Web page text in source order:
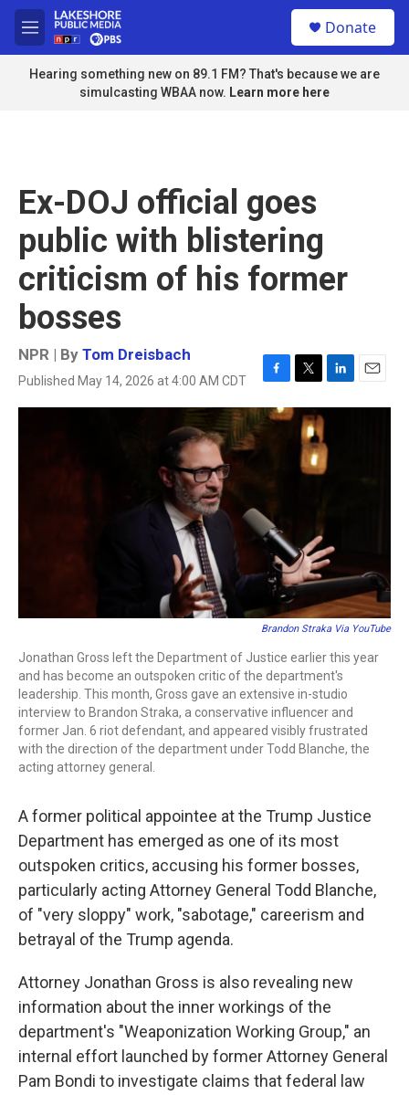
Skip to main content
M
e
n
u
Donate
Hearing something new on 89.1 FM? That's because we are
simulcasting WBAA now. Learn more here
Ex-DOJ official goes
public with blistering
criticism of his former
bosses
NPR | By Tom Dreisbach
Published May 14, 2026 at 4:00 AM CDT
F
a
c
o
T
w
e
L
i
e
d
E
m
Brandon Straka Via YouTube
Jonathan Gross left the Department of Justice earlier this year
and has become an outspoken critic of the department's
leadership. This month, Gross gave an extensive in-studio
interview to Brandon Straka, a conservative influencer and
former Jan. 6 riot defendant, and appeared visibly frustrated
with the direction of the department under Todd Blanche, the
acting attorney general.
A former political appointee at the Trump Justice
Department has emerged as one of its most
outspoken critics, accusing his former bosses,
particularly acting Attorney General Todd Blanche,
of "very sloppy" work, "sabotage," careerism and
betrayal of the Trump agenda.
Attorney Jonathan Gross is also revealing new
information about the inner workings of the
department's "Weaponization Working Group," an
internal effort launched by former Attorney General
Pam Bondi to investigate claims that federal law